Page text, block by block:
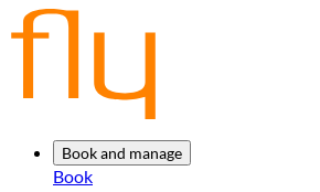
Book and manage
Book